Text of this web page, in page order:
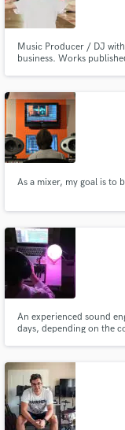
Music Producer / DJ
business. Works
As a mixer, my goal is to
An experienced sound
days, depending on the